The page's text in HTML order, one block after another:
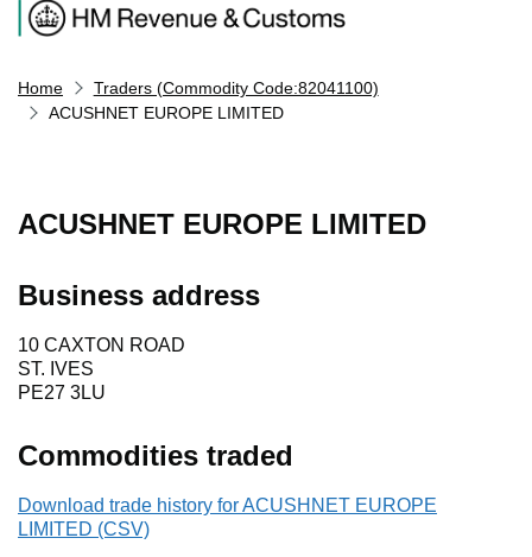
Home
Traders (Commodity Code:82041100)
ACUSHNET EUROPE LIMITED
ACUSHNET EUROPE LIMITED
Business address
10 CAXTON ROAD
ST. IVES
PE27 3LU
Commodities traded
Download trade history for ACUSHNET EUROPE
LIMITED (CSV)